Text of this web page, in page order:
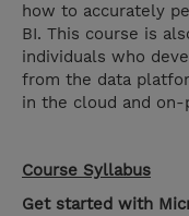
how to accurately
BI. This course is
individuals who
from the data
in the cloud and on-
Course Syllabus
Get started with